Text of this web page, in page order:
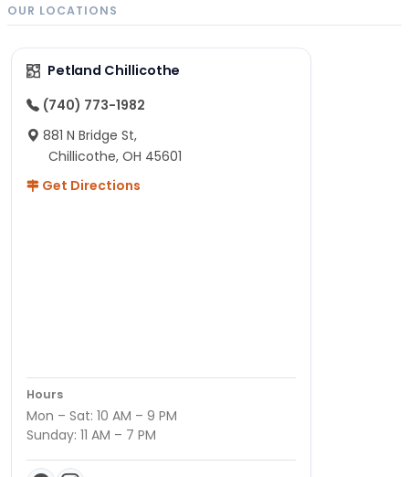
OUR LOCATIONS
Petland Chillicothe
(740) 773-1982
881 N Bridge St,
Chillicothe, OH 45601
Get Directions
Hours
Mon – Sat: 10 AM – 9 PM
Sunday: 11 AM – 7 PM